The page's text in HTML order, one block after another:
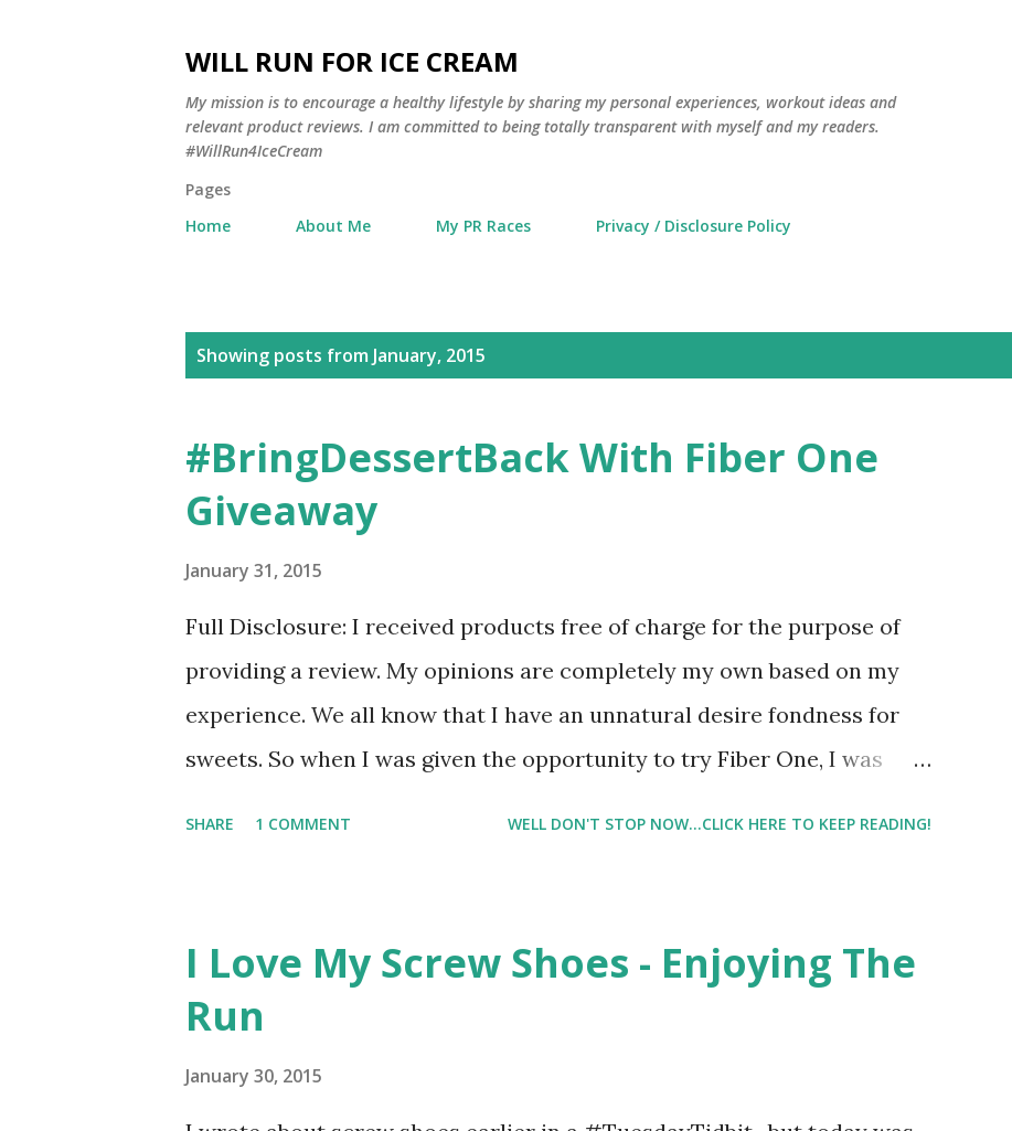
WILL RUN FOR ICE CREAM
My mission is to encourage a healthy lifestyle by sharing my personal experiences, workout ideas and
relevant product reviews. I am committed to being totally transparent with myself and my readers.
#WillRun4IceCream
Pages
Home
About Me My PR Races Privacy / Disclosure Policy
Showing posts from January, 2015
#BringDessertBack With Fiber One
Giveaway
January 31, 2015
Full Disclosure: I received products free of charge for the purpose of
providing a review. My opinions are completely my own based on my
experience. We all know that I have an unnatural desire fondness for
sweets. So when I was given the opportunity to try Fiber One, I was
taste where it doesn't taste like others snacks do. I have always been
very particular, and I usually wind up not enjoying them. So, I was
curious to try Fiber One, but I wasn't every optimistic that I would
SHARE 1 COMMENT WELL DON'T STOP NOW...CLICK HERE TO KEEP READING!
I Love My Screw Shoes - Enjoying The
Run
January 30, 2015